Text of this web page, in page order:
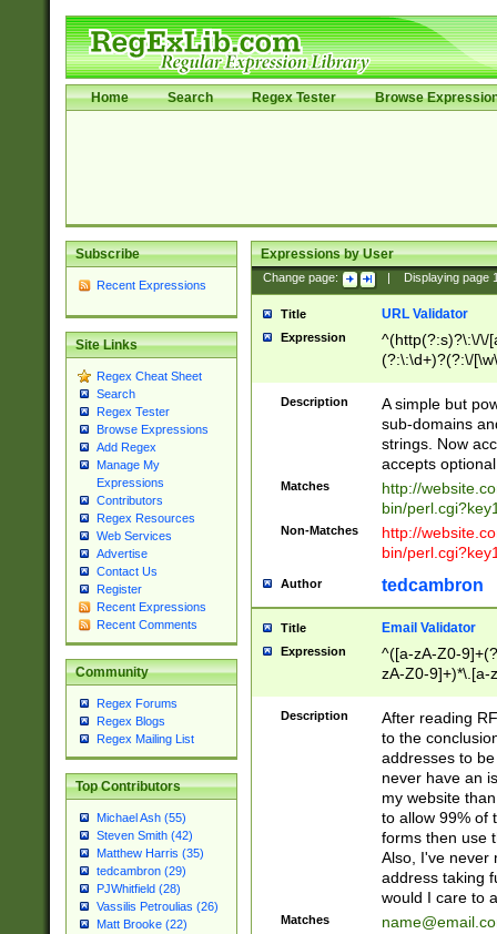
Home Search Regex Tester Browse
Subscribe
Recent Expressions
Site Links
Regex Cheat Sheet
Search
Regex Tester
Browse Expressions
Add Regex
Manage My
Expressions
Contributors
Regex Resources
Web Services
Advertise
Contact Us
Register
Recent Expressions
Recent Comments
Community
Regex Forums
Regex Blogs
Regex Mailing List
Top Contributors
Michael Ash (55)
Steven Smith (42)
Matthew Harris (35)
tedcambron (29)
PJWhitfield (28)
Vassilis Petroulias (26)
Matt Brooke (22)
Expressions by User
Change page: Displaying page
Title URL Validator
Expression
^(http(?:s)?\:\/\/
(?:\:\d+)?(?:\/
[\w\-
Description
A simple but
sub-domains
strings. Now
accepts
Matches
http://
bin/
Non-Matches
http://
bin/
Author tedcambron
Title Email Validator
Expression
^([a-zA-Z0-
zA-Z0-9]+)*\.[a-
Description
After reading
to the
addresses to
never have an
my website
to allow 99% of
forms then use
Also, I've never
address taking
would I care to
Matches